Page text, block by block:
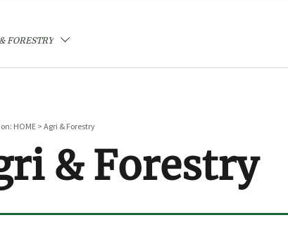
FORESTRY 
HOME > Agri & Forestry
& Forestry